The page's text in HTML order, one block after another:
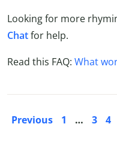
Looking for more
Chatfor help.
Read this FAQ: What
Previous 1 … 3 4